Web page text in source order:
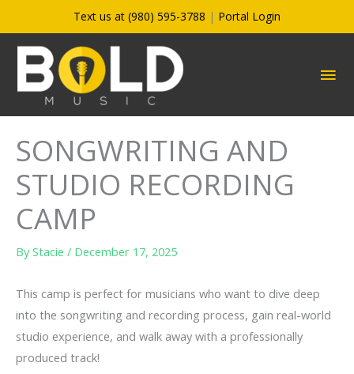
to
content
Text us at (980) 595-3788 | Portal Login
SONGWRITING AND
STUDIO RECORDING
CAMP
By Stacie / December 17, 2025
This camp is perfect for musicians who want to dive deep
into the songwriting and recording process, gain real-world
studio experience, and walk away with a professionally
produced track!